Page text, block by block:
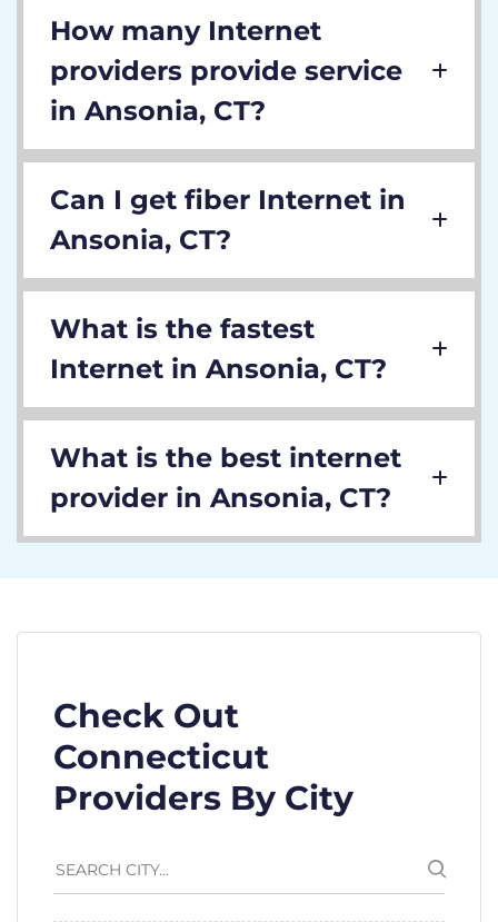
How many Internet
providers provide service
in Ansonia, CT?
Can I get fiber Internet in
Ansonia, CT?
What is the fastest
Internet in Ansonia, CT?
What is the best internet
provider in Ansonia, CT?
Check Out
Connecticut
Providers By City